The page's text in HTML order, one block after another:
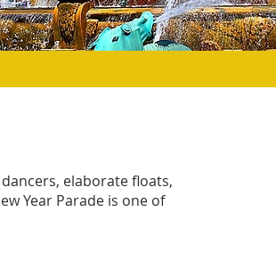
elaborate floats,
Year Parade is one of